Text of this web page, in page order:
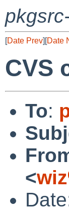
[Date Prev][Date
CVS
To:
<